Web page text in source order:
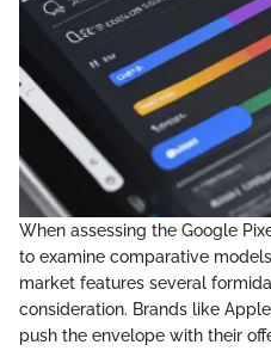
When assessing the Google
to examine comparative
market features several
consideration. Brands like
push the envelope with their